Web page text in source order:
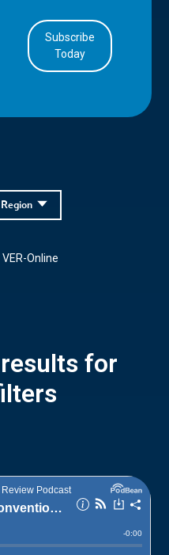
Subscribe
Today
Region
VER-Online
for